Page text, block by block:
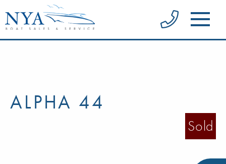
ALPHA 44
Sold